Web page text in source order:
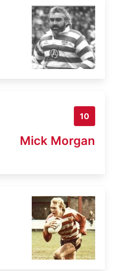
10
Mick Morgan